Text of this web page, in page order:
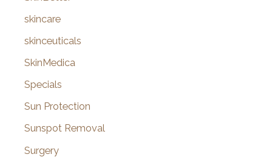
skincare
skinceuticals
SkinMedica
Specials
Sun Protection
Sunspot Removal
Surgery